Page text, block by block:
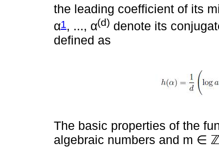
the leading coefficient of its
α1, ..., α(d) denote its
defined as
The basic properties of the
algebraic numbers and m ∈